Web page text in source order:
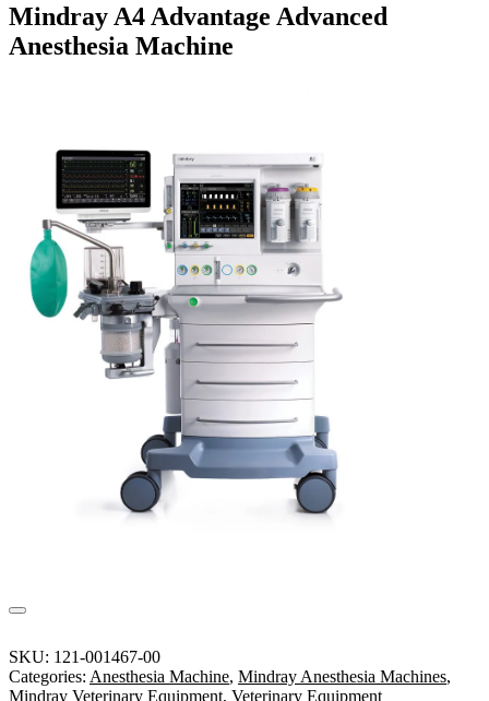
Mindray A4 Advantage Advanced
Anesthesia Machine
SKU: 121-001467-00
Categories: Anesthesia Machine, Mindray Anesthesia Machines,
Mindray Veterinary Equipment, Veterinary Equipment